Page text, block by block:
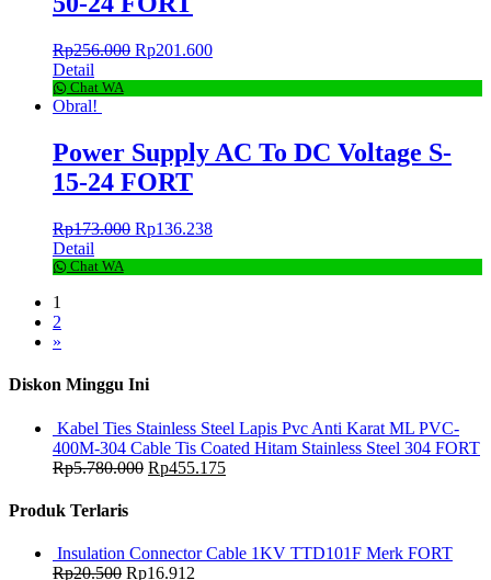
Rp256.000 Rp201.600
Detail
Chat WA
Obral!
Power Supply AC To DC Voltage S-
15-24 FORT
Rp173.000 Rp136.238
Detail
Chat WA
1
2
»
Diskon Minggu Ini
Kabel Ties Stainless Steel Lapis Pvc Anti Karat ML PVC-
400M-304 Cable Tis Coated Hitam Stainless Steel 304 FORT
Rp5.780.000 Rp455.175
Produk Terlaris
Insulation Connector Cable 1KV TTD101F Merk FORT
Rp20.500 Rp16.912